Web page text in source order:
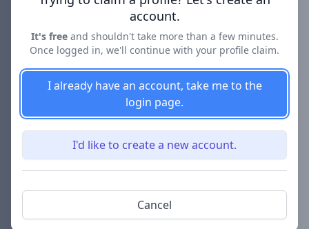
COMPANY
About
Careers
Investor
Relations
Lawyer
Disciplinary
Actions
Privacy
account.
It's freeand shouldn't take more than a few minutes.
Once logged in, we'll continue with your profile claim.
I already have an account, take me to the
login page.
I'd like to create a new account.
Cancel